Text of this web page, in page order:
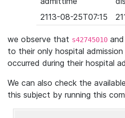
2113-08-25T07:15
we observe that s42745010 and
to their only hospital admission
occurred during their hospital
We can also check the
this subject by running this